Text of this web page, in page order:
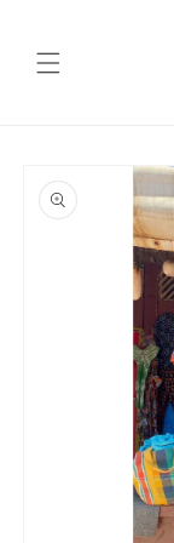
product
information